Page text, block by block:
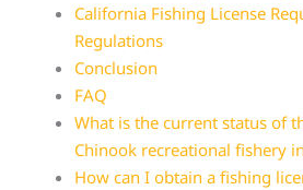
California Fishing License
Regulations
Conclusion
FAQ
What is the current status of
Chinook recreational fishery
How can I obtain a fishing